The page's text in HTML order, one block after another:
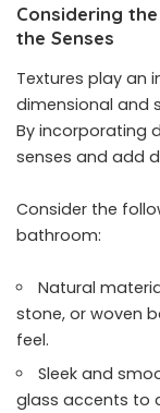
Considering
the Senses
Textures play an
dimensional and
By incorporating
senses and add
Consider the
bathroom:
Natural
stone, or woven
feel.
Sleek and
glass accents to